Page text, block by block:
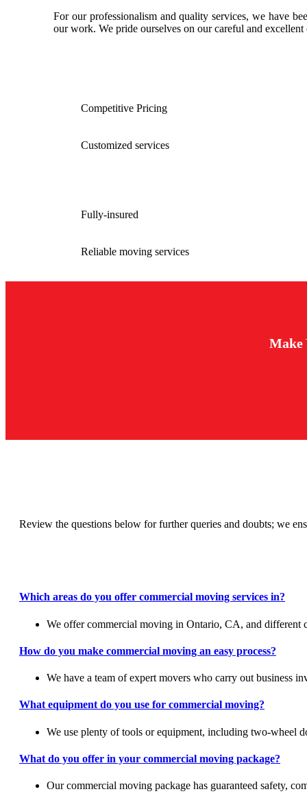
For our professionalism and quality services, we have
our work. We pride ourselves on our careful and
Competitive Pricing
Customized services
Fully-insured
Reliable moving services
Make
Review the questions below for further queries and doubts; we
Which areas do you offer commercial moving services in?
We offer commercial moving in Ontario, CA, and
How do you make commercial moving an easy process?
We have a team of expert movers who carry out business
What equipment do you use for commercial moving?
We use plenty of tools or equipment, including two-wheel
What do you offer in your commercial moving package?
Our commercial moving package has guaranteed safety,